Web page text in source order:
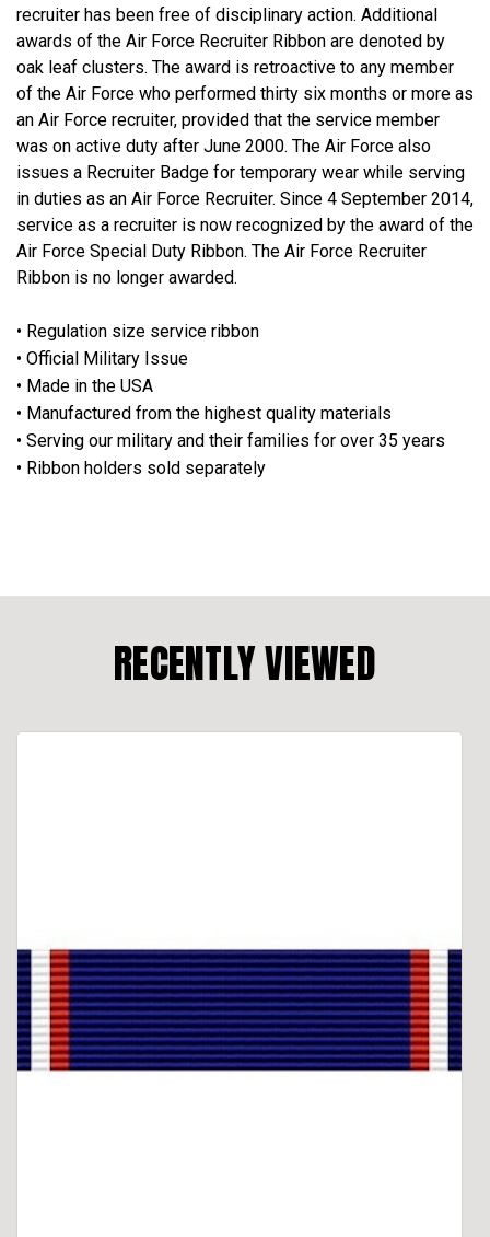
recruiter has been free of disciplinary action. Additional
awards of the Air Force Recruiter Ribbon are denoted by
oak leaf clusters. The award is retroactive to any member
of the Air Force who performed thirty six months or more as
an Air Force recruiter, provided that the service member
was on active duty after June 2000. The Air Force also
issues a Recruiter Badge for temporary wear while serving
in duties as an Air Force Recruiter. Since 4 September 2014,
service as a recruiter is now recognized by the award of the
Air Force Special Duty Ribbon. The Air Force Recruiter
Ribbon is no longer awarded.
• Regulation size service ribbon
• Official Military Issue
• Made in the USA
• Manufactured from the highest quality materials
• Serving our military and their families for over 35 years
• Ribbon holders sold separately
RECENTLY VIEWED